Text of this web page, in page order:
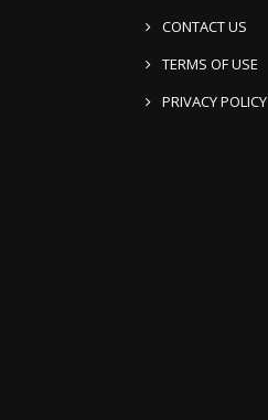
CONTACT US
TERMS OF USE
PRIVACY POLICY